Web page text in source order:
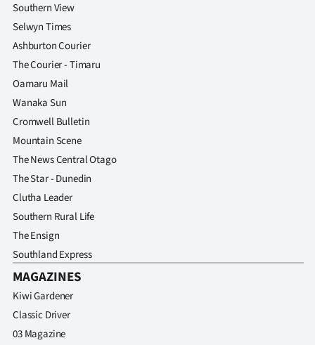
Southern View
Selwyn Times
Ashburton Courier
The Courier - Timaru
Oamaru Mail
Wanaka Sun
Cromwell Bulletin
Mountain Scene
The News Central Otago
The Star - Dunedin
Clutha Leader
Southern Rural Life
The Ensign
Southland Express
MAGAZINES
Kiwi Gardener
Classic Driver
03 Magazine